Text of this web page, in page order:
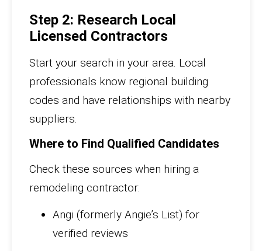
Step 2: Research Local
Licensed Contractors
Start your search in your area. Local
professionals know regional building
codes and have relationships with nearby
suppliers.
Where to Find Qualified Candidates
Check these sources when hiring a
remodeling contractor:
Angi (formerly Angie’s List) for
verified reviews